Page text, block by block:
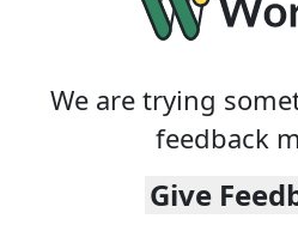
We are trying
feedback
Give